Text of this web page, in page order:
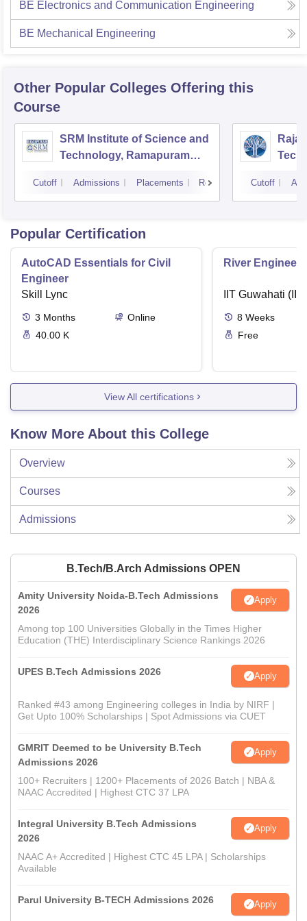
BE Electronics and Communication Engineering
BE Mechanical Engineering
Other Popular Colleges Offering this
Course
SRM Institute of Science and
Technology, Ramapuram
Cutoff Admissions Placements Reviews Cutoff
Popular Certification
AutoCAD Essentials for Civil
Engineer
Skill Lync
3 Months
Online
40.00 K
River
IIT Guwahati
8 Weeks
Free
View All certifications
Know More About this College
Overview
Courses
Admissions
B.Tech/B.Arch Admissions OPEN
Amity University Noida-B.Tech Admissions
2026
Apply
Among top 100 Universities Globally in the Times Higher
Education (THE) Interdisciplinary Science Rankings 2026
UPES B.Tech Admissions 2026 Apply
Ranked #43 among Engineering colleges in India by NIRF |
Get Upto 100% Scholarships | Spot Admissions via CUET
GMRIT Deemed to be University B.Tech
Admissions 2026
Apply
100+ Recruiters | 1200+ Placements of 2026 Batch | NBA &
NAAC Accredited | Highest CTC 37 LPA
Integral University B.Tech Admissions
2026
Apply
NAAC A+ Accredited | Highest CTC 45 LPA | Scholarships
Available
Parul University B-TECH Admissions 2026 Apply